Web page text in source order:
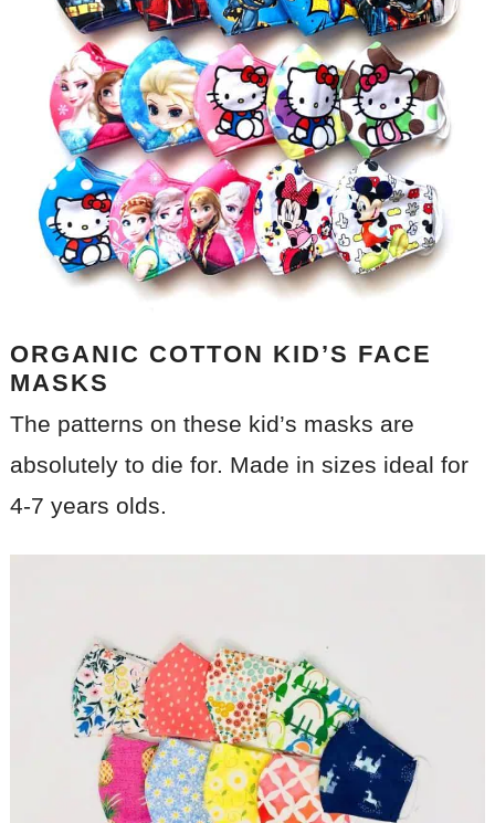
ORGANIC COTTON KID’S FACE
MASKS
The patterns on these kid’s masks are
absolutely to die for. Made in sizes ideal for
4-7 years olds.